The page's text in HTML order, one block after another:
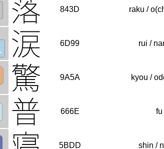
843D raku /
6D99 rui /
9A5A kyou /
666E fu
5BDD shin /